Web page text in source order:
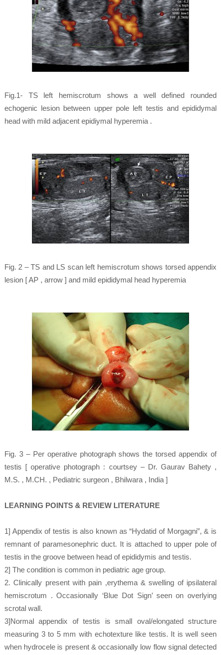
Fig.1- TS left hemiscrotum shows a well defined rounded
echogenic lesion between upper pole left testis and epididymal
head with mild adjacent epidiymal hyperemia .
Fig. 2 – TS and LS scan left hemiscrotum shows torsed appendix
lesion [ AP , arrow ] and mild epididymal head hyperemia
Fig. 3 – Per operative photograph shows the torsed appendix of
testis [ operative photograph : courtsey – Dr. Gaurav Bahety ,
M.S. , M.CH. , Pediatric surgeon , Bhilwara , India ]
LEARNING POINTS & REVIEW LITERATURE
1] Appendix of testis is also known as “Hydatid of Morgagni”, & is
remnant of paramesonephric duct. It is attached to upper pole of
testis in the groove between head of epididymis and testis.
2] The condition is common in pediatric age group.
2. Clinically present with pain ,erythema & swelling of ipsilateral
hemiscrotum . Occasionally ‘Blue Dot Sign’ seen on overlying
scrotal wall.
3]Normal appendix of testis is small oval/elongated structure
measuring 3 to 5 mm with echotexture like testis. It is well seen
when hydrocele is present & occasionally low flow signal detected